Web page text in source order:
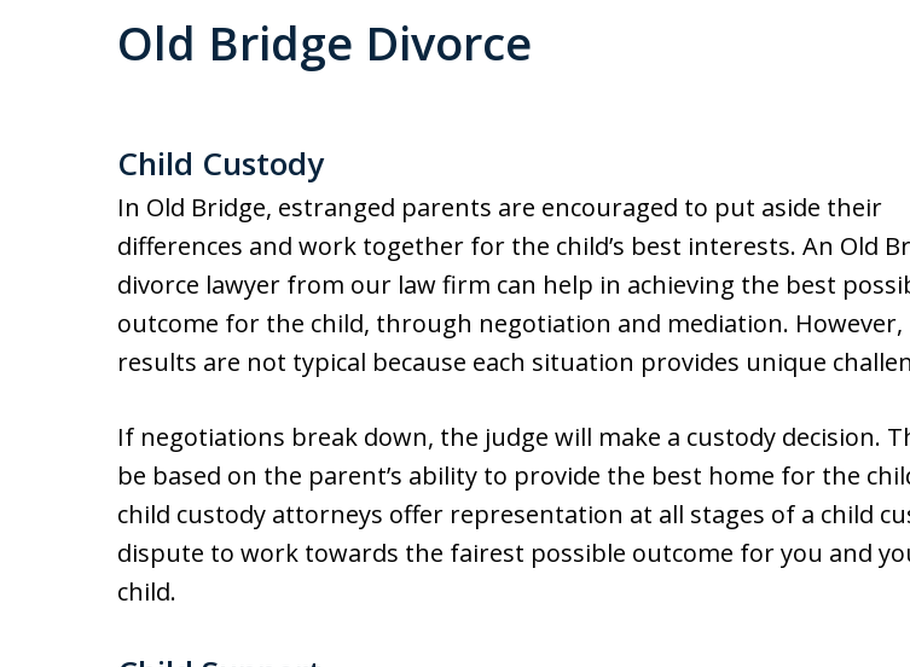
Old Bridge Divorce
Child Custody
In Old Bridge, estranged parents are encouraged to put aside their
differences and work together for the child’s best interests. An Old
divorce lawyer from our law firm can help in achieving the best
outcome for the child, through negotiation and mediation. However,
results are not typical because each situation provides unique
If negotiations break down, the judge will make a custody decision.
be based on the parent’s ability to provide the best home for the
child custody attorneys offer representation at all stages of a child
dispute to work towards the fairest possible outcome for you and
child.